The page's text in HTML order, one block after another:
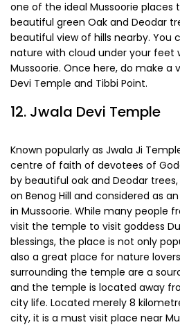
Located about 7 kilometres from
one of the ideal Mussoorie places
beautiful green Oak and Deodar
beautiful view of hills nearby. You
nature with cloud under your feet
Mussoorie. Once here, do make a
Known popularly as Jwala Ji
centre of faith of devotees of
by beautiful oak and Deodar
on Benog Hill and considered as
in Mussoorie. While many people
visit the temple to visit goddess
blessings, the place is not only
also a great place for nature
surrounding the temple are a
and the temple is located away
city life. Located merely 8